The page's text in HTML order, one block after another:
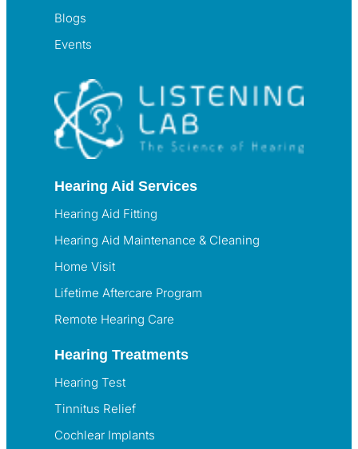
Blogs
Events
Hearing Aid Services
Hearing Aid Fitting
Hearing Aid Maintenance & Cleaning
Home Visit
Lifetime Aftercare Program
Remote Hearing Care
Hearing Treatments
Hearing Test
Tinnitus Relief
Cochlear Implants